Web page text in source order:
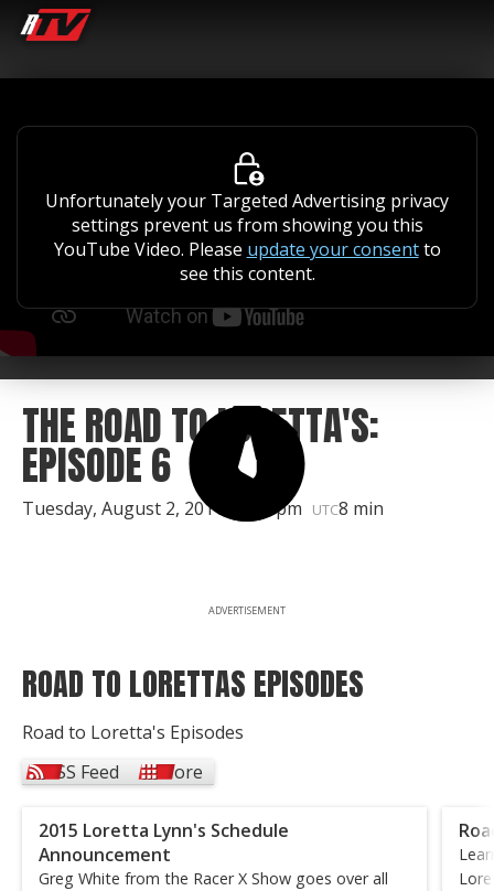
Unfortunately your Targeted Advertising privacy
settings prevent us from showing you this
YouTube Video. Please update your consentto
see this content.
THE ROAD TO LORETTA'S:
EPISODE 6
Tuesday, August 2, 2011 | 7:00pm UTC8 min
ADVERTISEMENT
ROAD TO LORETTAS EPISODES
Road to Loretta's Episodes
RSS Feed
More
2015 Loretta Lynn's Schedule
Announcement
Greg White from the Racer X Show goes over all